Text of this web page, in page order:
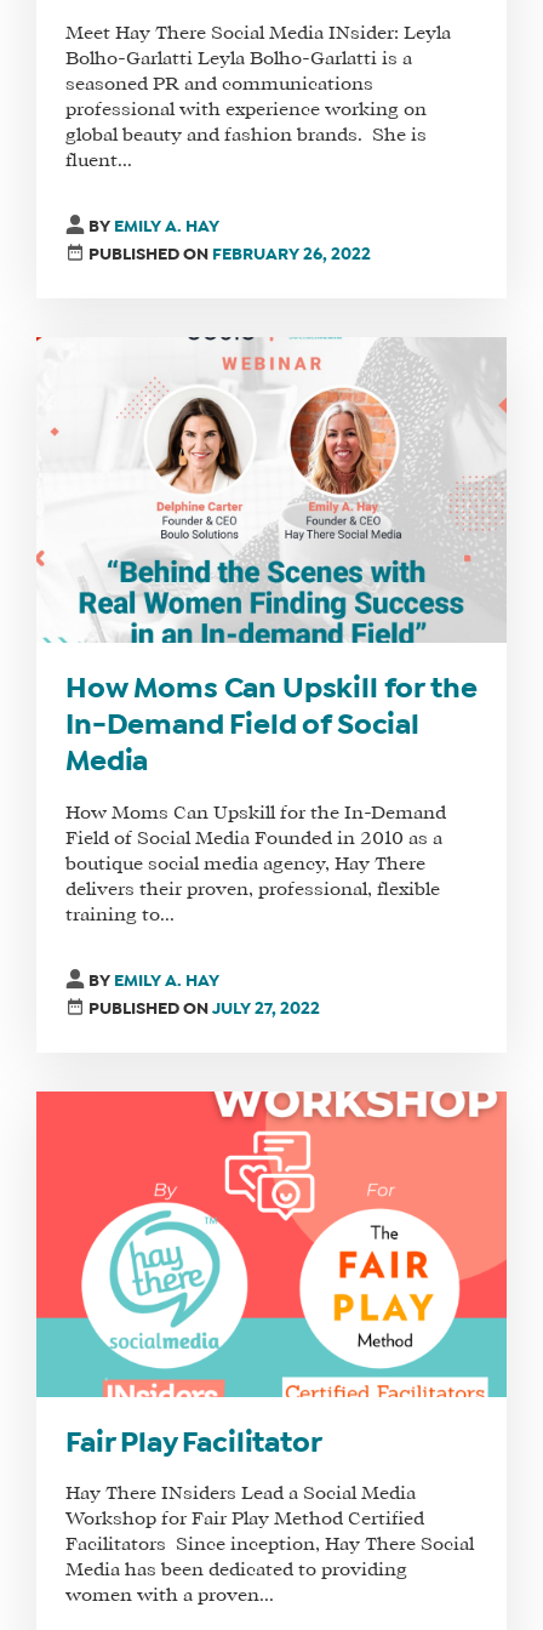
Meet Hay There Social Media INsider: Leyla
Bolho-Garlatti Leyla Bolho-Garlatti is a
seasoned PR and communications
professional with experience working on
global beauty and fashion brands. She is
fluent...
BY EMILY A. HAY
PUBLISHED ON FEBRUARY 26, 2022
How Moms Can Upskill for the
In-Demand Field of Social
Media
How Moms Can Upskill for the In-Demand
Field of Social Media Founded in 2010 as a
boutique social media agency, Hay There
delivers their proven, professional, flexible
training to...
BY EMILY A. HAY
PUBLISHED ONJULY 27, 2022
Fair Play Facilitator
Hay There INsiders Lead a Social Media
Workshop for Fair Play Method Certified
Facilitators Since inception, Hay There Social
Media has been dedicated to providing
women with a proven...